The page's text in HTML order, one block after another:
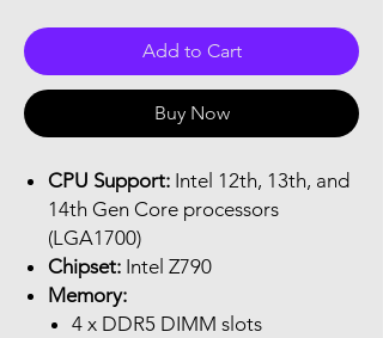
Add to Cart
Buy Now
CPU Support: Intel 12th, 13th, and
14th Gen Core processors
(LGA1700)
Chipset: Intel Z790
Memory:
4 x DDR5 DIMM slots